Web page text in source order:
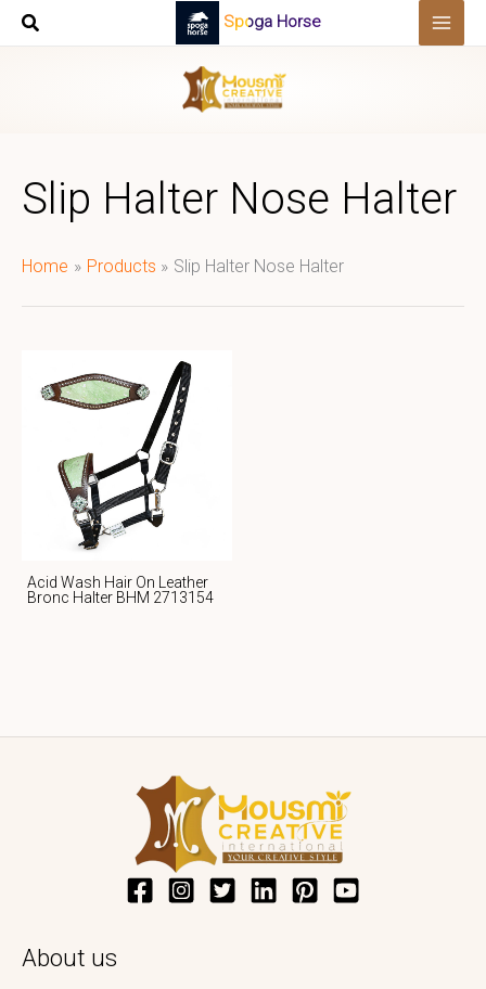
Skip
Spoga Horse
Slip Halter Nose Halter
Home Products Slip Halter Nose Halter
Acid Wash Hair On Leather
Bronc Halter BHM 2713154
About us